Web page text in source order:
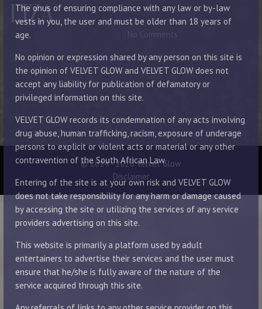
The onus of ensuring compliance with any law or by-law
vests in you, the user and must be older than 18 years of
age.
No opinion or expression shared by any person on this site is
the opinion of VELVET GLOW and VELVET GLOW does not
accept any liability for publication of defamatory or
privileged information on this site.
VELVET GLOW records its condemnation of any acts involving
drug abuse, human trafficking, racism, exposure of underage
persons to explicit or violent acts or material or any other
contravention of the South African Law.
Entering of the site is at your own risk and VELVET GLOW
does not take responsibility for any harm or damage caused
by accessing the site or utilizing the services of any service
providers advertising on this site.
This website is primarily a platform used by adult
entertainers to advertise their services and the user must
ensure that he/she is fully aware of the nature of the
service acquired through this site.
LIZA
August 30, 2022 No Comments
© 2014 - 2026 Velvet Glow
Disclaimer